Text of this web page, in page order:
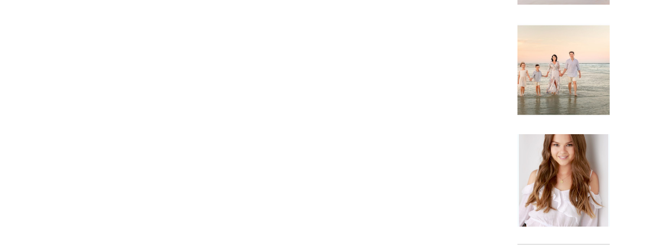
Session with
wow factor ~
Archibald
Portraits for
teens –
Gorgeous
Amy
READ MORE...